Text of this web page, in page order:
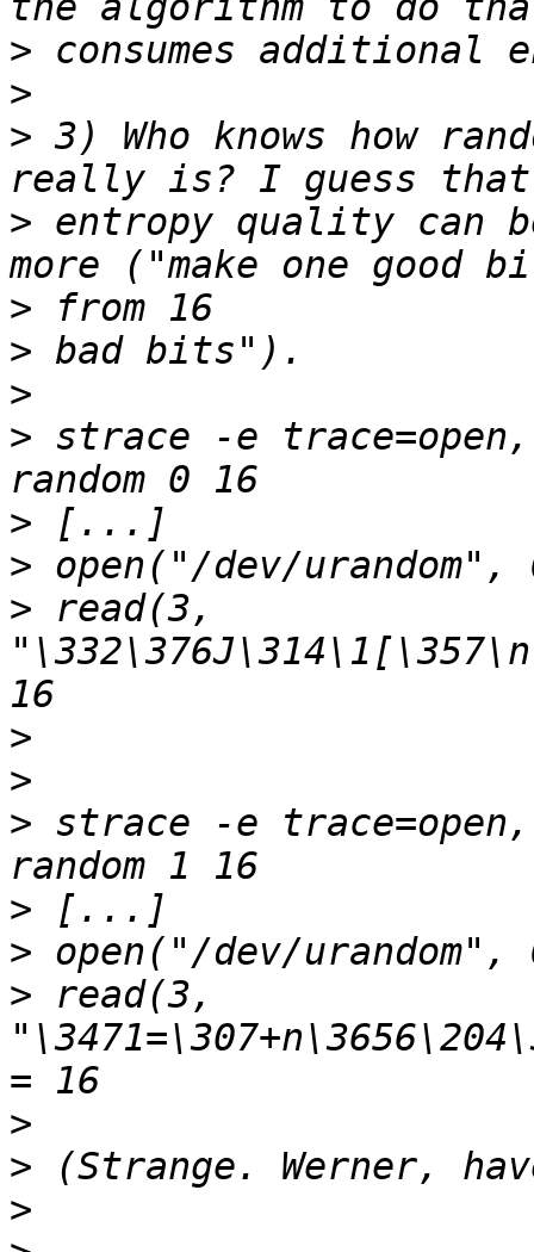
>
>
> 3) Who knows how
> entropy quality can
>
>
>
> strace -e
>
>
> read(3,
>
>
> strace -e
>
>
> read(3,
>
>
>